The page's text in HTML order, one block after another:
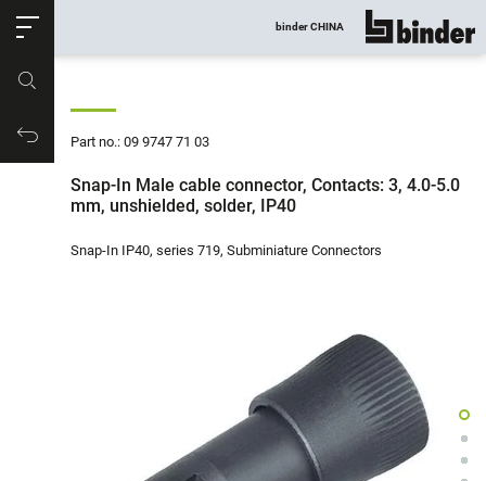
Productrequest
binder CHINA show all
Part no.: 09 9747 71 03
Snap-In Male cable connector, Contacts: 3, 4.0-5.0
mm, unshielded, solder, IP40
Snap-In IP40, series 719, Subminiature Connectors